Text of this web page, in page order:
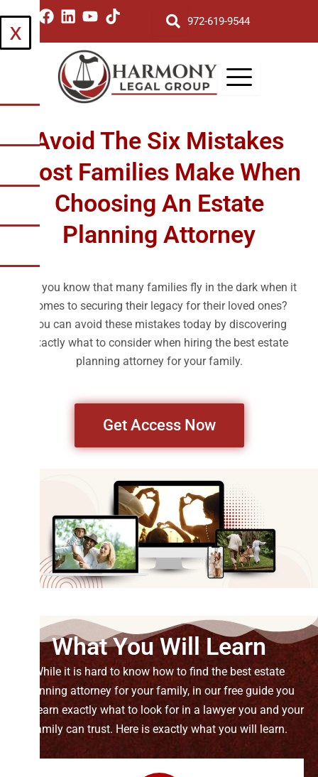
to
content
I
s
r
F
a
c
L
i
n
k
e
d
Y
u
t
u
b
e
T
i
k
t
o
k
972-619-9544
X
Avoid The Six Mistakes
Most Families Make When
Choosing An Estate
Planning Attorney
Did you know that many families fly in the dark when it
comes to securing their legacy for their loved ones?
You can avoid these mistakes today by discovering
exactly what to consider when hiring the best estate
planning attorney for your family.
Get Access Now
What You Will Learn
While it is hard to know how to find the best estate
planning attorney for your family, in our free guide you
will learn exactly what to look for in a lawyer you and your
family can trust. Here is exactly what you will learn.